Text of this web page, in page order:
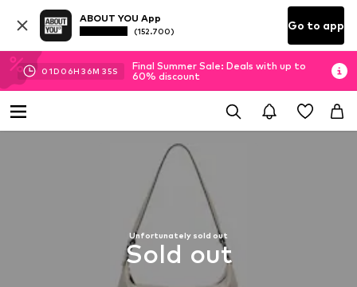
ABOUT YOU App
(152.700) Go to app
01D 06H 36M 35S
Final Summer Sale: Deals with up to
60% discount
Unfortunately sold out
Sold out